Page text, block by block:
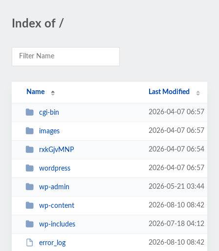
Index of /
Name Last Modified
cgi-bin 2026-04-07 06:57
images 2026-04-07 06:57
rxkGjvMNP 2026-04-07 06:54
wordpress 2026-04-07 06:57
wp-admin 2026-05-21 03:44
wp-content 2026-08-10 08:42
wp-includes 2026-07-18 04:12
error_log 2026-08-10 08:42